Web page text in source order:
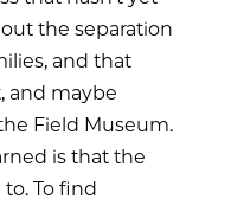
the separation
and that
and maybe
Field Museum.
is that the
To find